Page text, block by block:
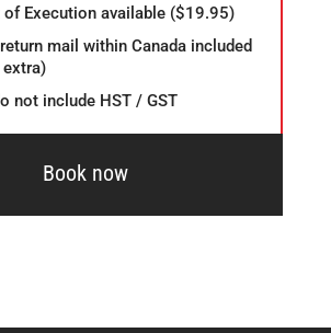
Execution available ($19.95)
mail within Canada included
extra)
not include HST / GST
Book now